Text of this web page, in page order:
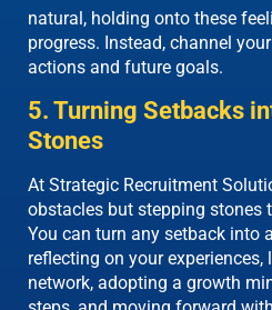
natural, holding onto these
progress. Instead, channel
actions and future goals.
5. Turning Setbacks
Stones
At Strategic Recruitment
obstacles but stepping stones
You can turn any setback into
reflecting on your
network, adopting a growth